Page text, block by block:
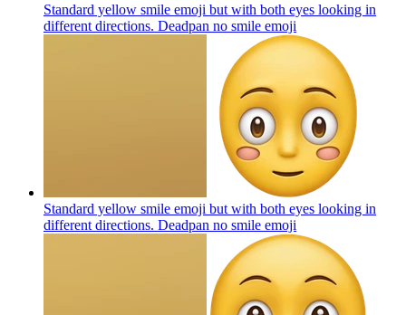
Standard yellow smile emoji but with both eyes looking in
different directions. Deadpan no smile emoji
Standard yellow smile emoji but with both eyes looking in
different directions. Deadpan no smile emoji